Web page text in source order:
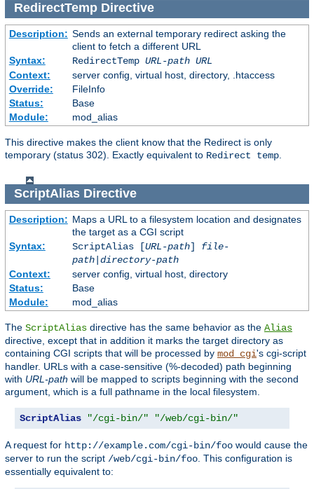
RedirectTempDirective
Description: Sends an external temporary redirect asking the
client to fetch a different URL
Syntax:
RedirectTemp URL-path URL
Context:
server config, virtual host, directory, .htaccess
Override:
FileInfo
Status:
Base
Module:
mod_alias
This directive makes the client know that the Redirect is only
temporary (status 302). Exactly equivalent to Redirect temp
ScriptAliasDirective
Description: Maps a URL to a filesystem location and designates
the target as a CGI script
Syntax:
ScriptAlias [URL-path] file-
path| directory-path
Context:
server config, virtual host, directory
Status:
Base
Module:
mod_alias
The ScriptAlias directive has the same behavior as the Alias
directive, except that in addition it marks the target directory as
containing CGI scripts that will be processed by mod_cgi's cgi-script
handler. URLs with a case-sensitive (%-decoded) path beginning
with URL-path will be mapped to scripts beginning with the second
argument, which is a full pathname in the local filesystem.
ScriptAlias "/cgi-bin/" "/web/cgi-bin/"
A request for http://example.com/cgi-bin/foo would cause the
server to run the script /web/cgi-bin/foo . This configuration is
essentially equivalent to: